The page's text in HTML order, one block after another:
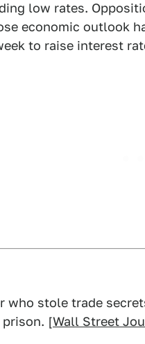
low rates.
economic outlook
to raise interest
who stole trade
[Wall Street